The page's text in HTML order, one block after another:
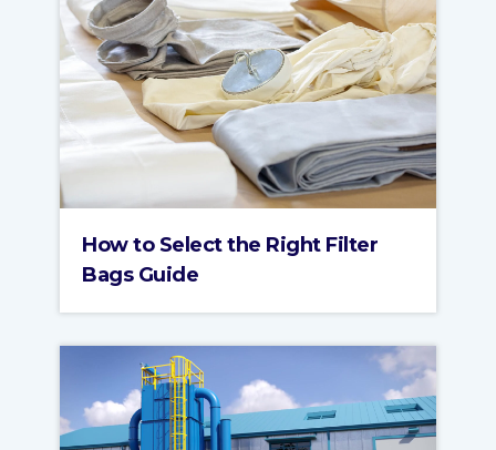
How to Select the Right Filter
Bags Guide